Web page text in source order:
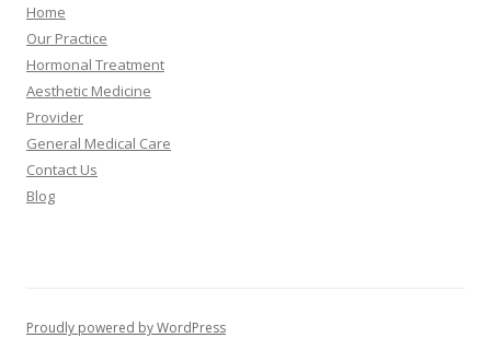
Home
Our Practice
Hormonal Treatment
Aesthetic Medicine
Provider
General Medical Care
Contact Us
Blog
Proudly powered by WordPress